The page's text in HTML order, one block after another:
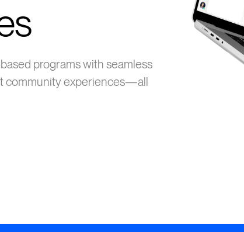
programs with seamless
community experiences—all